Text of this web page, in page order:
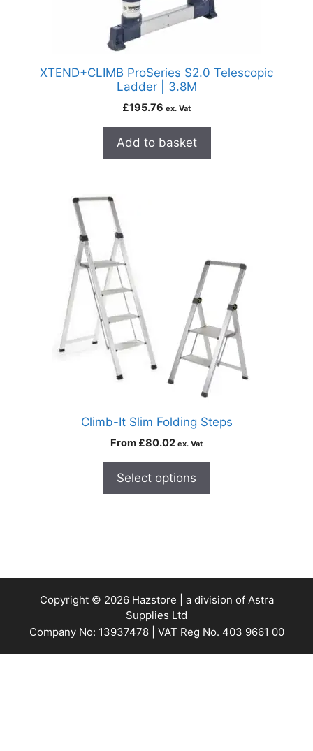
XTEND+CLIMB ProSeries S2.0 Telescopic
Ladder | 3.8M
£195.76 ex. Vat
Add to basket
Climb-It Slim Folding Steps
From £80.02 ex. Vat
Select options
Copyright © 2026 Hazstore | a division of Astra
Supplies Ltd
Company No: 13937478 | VAT Reg No. 403 9661 00